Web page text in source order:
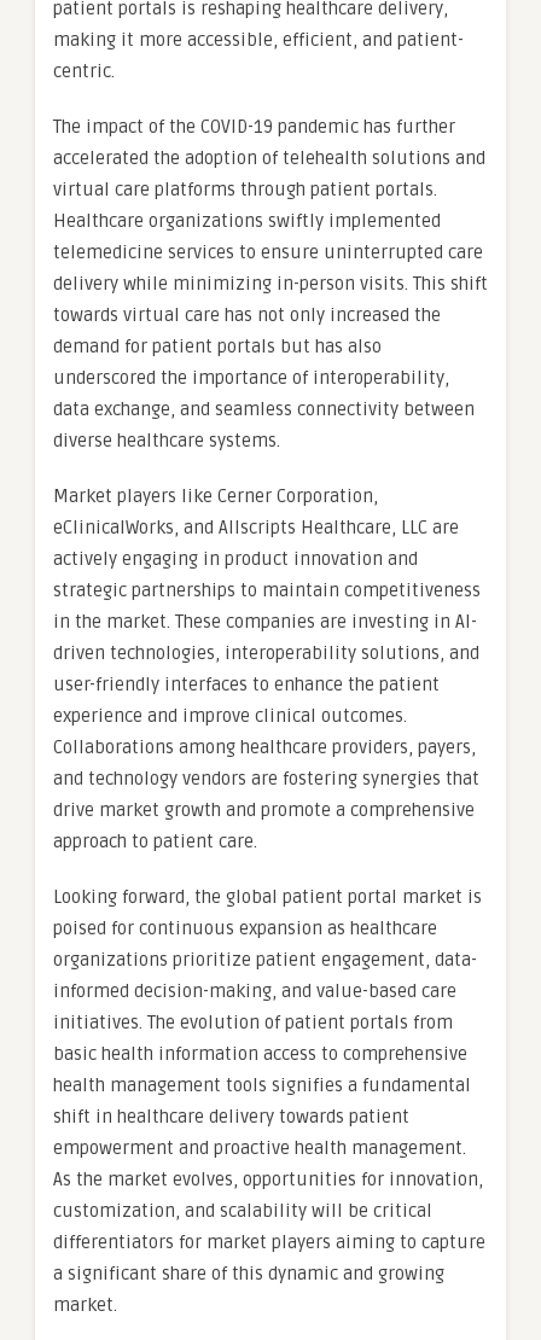
patient portals is reshaping healthcare delivery,
making it more accessible, efficient, and patient-
centric.
The impact of the COVID-19 pandemic has further
accelerated the adoption of telehealth solutions and
virtual care platforms through patient portals.
Healthcare organizations swiftly implemented
telemedicine services to ensure uninterrupted care
delivery while minimizing in-person visits. This shift
towards virtual care has not only increased the
demand for patient portals but has also
underscored the importance of interoperability,
data exchange, and seamless connectivity between
diverse healthcare systems.
Market players like Cerner Corporation,
eClinicalWorks, and Allscripts Healthcare, LLC are
actively engaging in product innovation and
strategic partnerships to maintain competitiveness
in the market. These companies are investing in AI-
driven technologies, interoperability solutions, and
user-friendly interfaces to enhance the patient
experience and improve clinical outcomes.
Collaborations among healthcare providers, payers,
and technology vendors are fostering synergies that
drive market growth and promote a comprehensive
approach to patient care.
Looking forward, the global patient portal market is
poised for continuous expansion as healthcare
organizations prioritize patient engagement, data-
informed decision-making, and value-based care
initiatives. The evolution of patient portals from
basic health information access to comprehensive
health management tools signifies a fundamental
shift in healthcare delivery towards patient
empowerment and proactive health management.
As the market evolves, opportunities for innovation,
customization, and scalability will be critical
differentiators for market players aiming to capture
a significant share of this dynamic and growing
market.